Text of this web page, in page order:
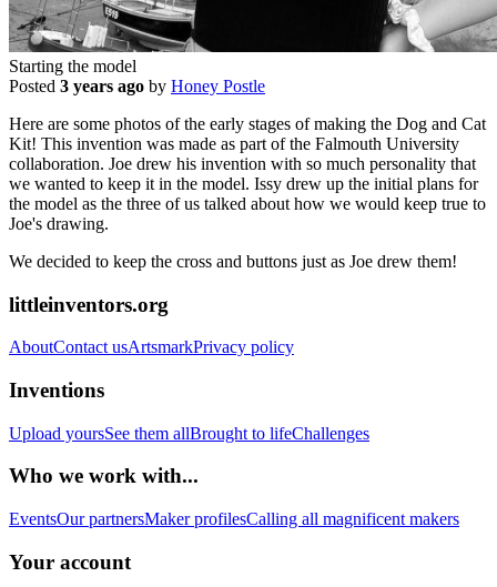
Starting the model
Posted 3 years ago by Honey Postle
Here are some photos of the early stages of making the Dog and Cat
Kit! This invention was made as part of the Falmouth University
collaboration. Joe drew his invention with so much personality that
we wanted to keep it in the model. Issy drew up the initial plans for
the model as the three of us talked about how we would keep true to
Joe's drawing.
We decided to keep the cross and buttons just as Joe drew them!
littleinventors.org
AboutContact usArtsmarkPrivacy policy
Inventions
Upload yoursSee them allBrought to lifeChallenges
Who we work with...
EventsOur partnersMaker profilesCalling all magnificent makers
Your account